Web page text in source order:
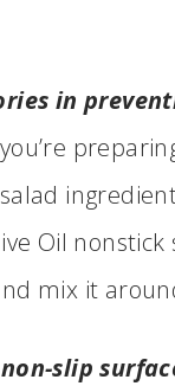
in
Oil nonstick
mix it
slip